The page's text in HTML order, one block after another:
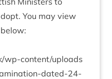
You may view
​w​p​-​c​o​n​t​e​n​t​/​u​p​l​o​a​d​s​
​d​a​t​e​d​-​24​-​